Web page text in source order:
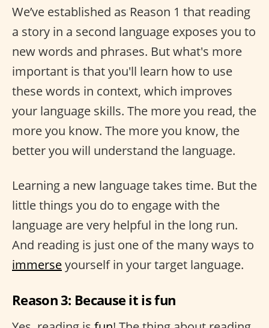
We’ve established as Reason 1 that reading
a story in a second language exposes you to
new words and phrases. But what's more
important is that you'll learn how to use
these words in context, which improves
your language skills. The more you read, the
more you know. The more you know, the
better you will understand the language.
Learning a new language takes time. But the
little things you do to engage with the
language are very helpful in the long run.
And reading is just one of the many ways to
immerseyourself in your target language.
Reason 3: Because it is fun